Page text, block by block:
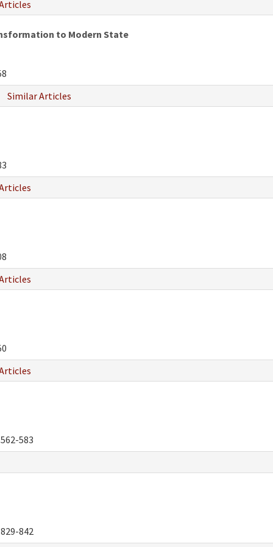
to Modern State
Similar Articles
562-583
829-842